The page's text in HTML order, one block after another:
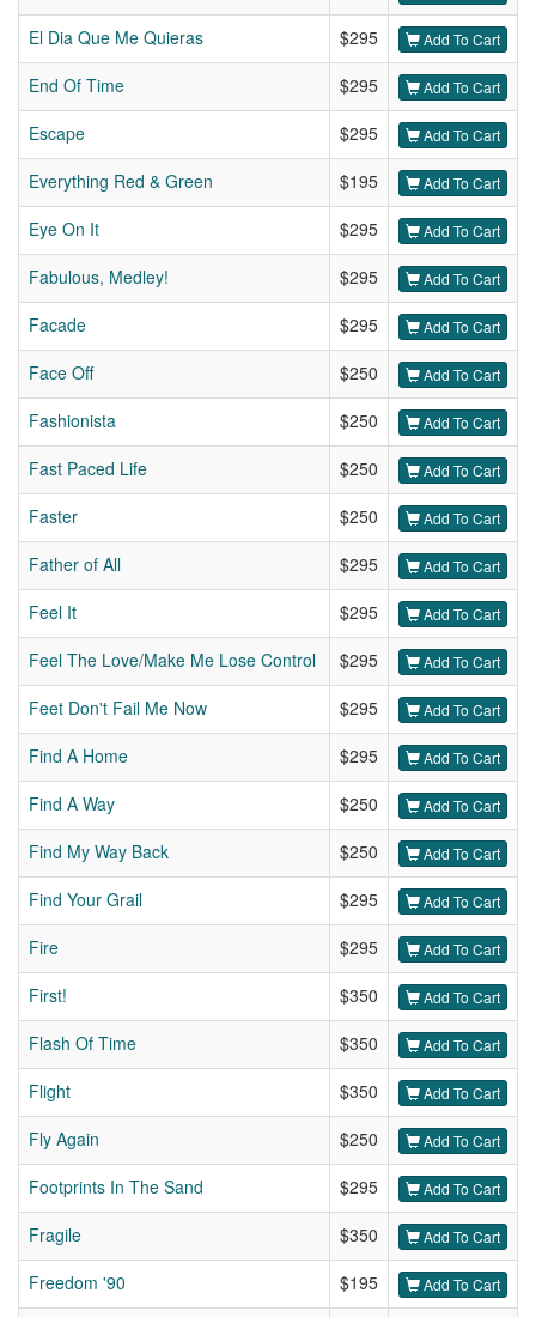
El Dia Que Me Quieras $295 Add To Cart
End Of Time $295 Add To Cart
Escape $295 Add To Cart
Everything Red & Green $195 Add To Cart
Eye On It $295 Add To Cart
Fabulous, Medley! $295 Add To Cart
Facade $295 Add To Cart
Face Off $250 Add To Cart
Fashionista $250 Add To Cart
Fast Paced Life $250 Add To Cart
Faster $250 Add To Cart
Father of All $295 Add To Cart
Feel It $295 Add To Cart
Feel The Love/Make Me Lose Control $295 Add To Cart
Feet Don't Fail Me Now $295 Add To Cart
Find A Home $295 Add To Cart
Find A Way $250 Add To Cart
Find My Way Back $250 Add To Cart
Find Your Grail $295 Add To Cart
Fire $295 Add To Cart
First! $350 Add To Cart
Flash Of Time $350 Add To Cart
Flight $350 Add To Cart
Fly Again $250 Add To Cart
Footprints In The Sand $295 Add To Cart
Fragile $350 Add To Cart
Freedom '90 $195 Add To Cart